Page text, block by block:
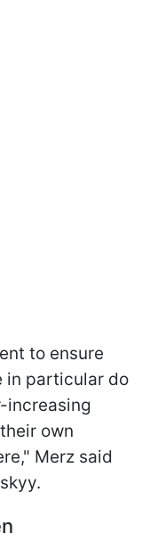
to ensure
in particular do
increasing
own
Merz said